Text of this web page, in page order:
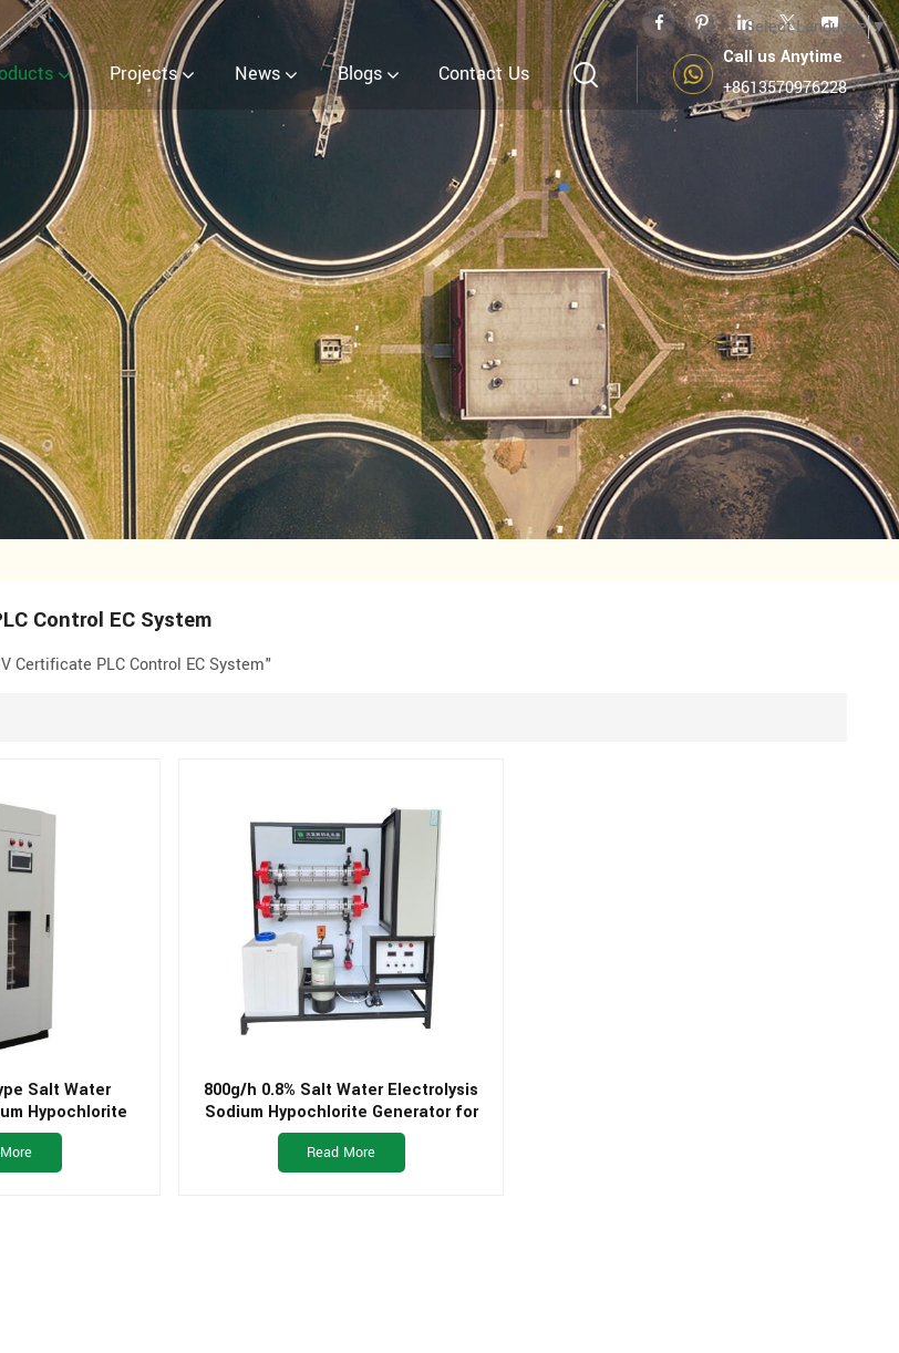
Select Language▼
Projects News Blogs Contact Us
Call us Anytime
+8613570976228
Control EC System
Certificate PLC Control EC System"
Salt Water
Hypochlorite
Drinking Water
800g/h 0.8% Salt Water Electrolysis
Sodium Hypochlorite Generator for
Swimming Pool
Read More